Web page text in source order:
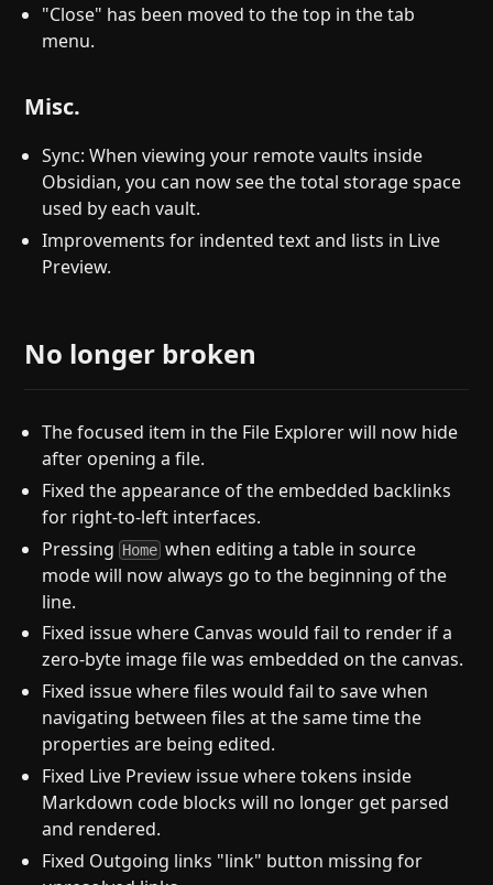
"Close" has been moved to the top in the tab
menu.
Misc.
Sync: When viewing your remote vaults inside
Obsidian, you can now see the total storage space
used by each vault.
Improvements for indented text and lists in Live
Preview.
No longer broken
The focused item in the File Explorer will now hide
after opening a file.
Fixed the appearance of the embedded backlinks
for right-to-left interfaces.
Pressing Home when editing a table in source
mode will now always go to the beginning of the
line.
Fixed issue where Canvas would fail to render if a
zero-byte image file was embedded on the canvas.
Fixed issue where files would fail to save when
navigating between files at the same time the
properties are being edited.
Fixed Live Preview issue where tokens inside
Markdown code blocks will no longer get parsed
and rendered.
Fixed Outgoing links "link" button missing for